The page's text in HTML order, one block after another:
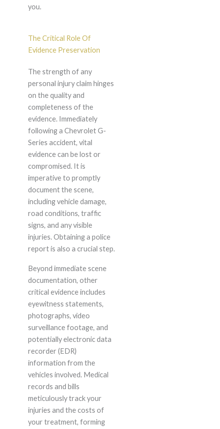
you.
The Critical Role Of
Evidence Preservation
The strength of any
personal injury claim hinges
on the quality and
completeness of the
evidence. Immediately
following a Chevrolet G-
Series accident, vital
evidence can be lost or
compromised. It is
imperative to promptly
document the scene,
including vehicle damage,
road conditions, traffic
signs, and any visible
injuries. Obtaining a police
report is also a crucial step.
Beyond immediate scene
documentation, other
critical evidence includes
eyewitness statements,
photographs, video
surveillance footage, and
potentially electronic data
recorder (EDR)
information from the
vehicles involved. Medical
records and bills
meticulously track your
injuries and the costs of
your treatment, forming